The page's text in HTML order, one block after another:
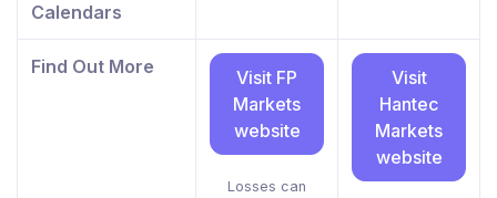
Calendars
Find Out More
Visit FP
Markets
website
Losses can
Visit
Hantec
Markets
website